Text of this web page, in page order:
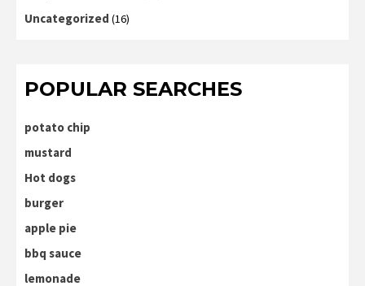
Uncategorized (16)
POPULAR SEARCHES
potato chip
mustard
Hot dogs
burger
apple pie
bbq sauce
lemonade